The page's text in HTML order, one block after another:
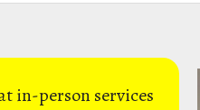
in-person services